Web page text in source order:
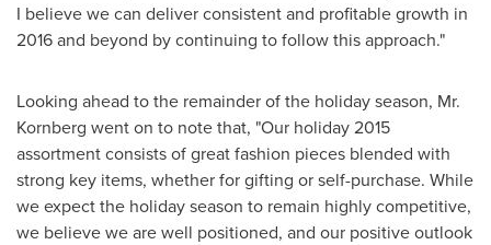
I believe we can deliver consistent and profitable growth in
2016 and beyond by continuing to follow this approach."
Looking ahead to the remainder of the holiday season, Mr.
Kornberg went on to note that, "Our holiday 2015
assortment consists of great fashion pieces blended with
strong key items, whether for gifting or self-purchase. While
we expect the holiday season to remain highly competitive,
we believe we are well positioned, and our positive outlook